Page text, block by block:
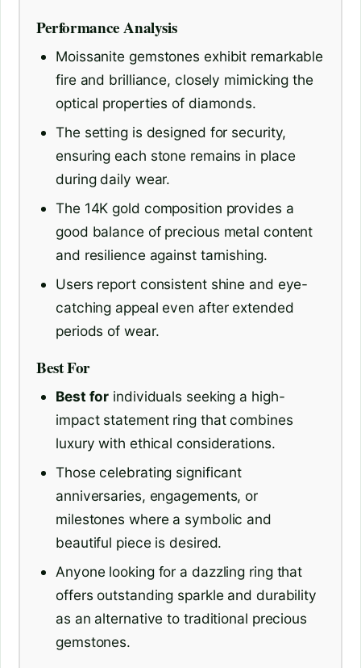
Performance Analysis
Moissanite gemstones exhibit remarkable
fire and brilliance, closely mimicking the
optical properties of diamonds.
The setting is designed for security,
ensuring each stone remains in place
during daily wear.
The 14K gold composition provides a
good balance of precious metal content
and resilience against tarnishing.
Users report consistent shine and eye-
catching appeal even after extended
periods of wear.
Best For
Best for individuals seeking a high-
impact statement ring that combines
luxury with ethical considerations.
Those celebrating significant
anniversaries, engagements, or
milestones where a symbolic and
beautiful piece is desired.
Anyone looking for a dazzling ring that
offers outstanding sparkle and durability
as an alternative to traditional precious
gemstones.